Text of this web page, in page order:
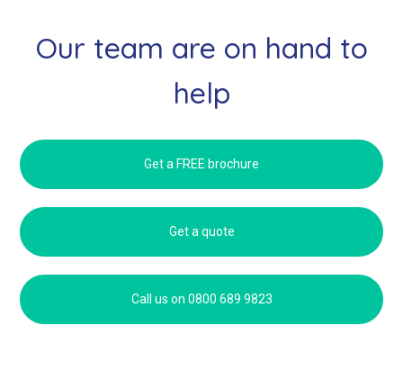
Our team are on hand to
help
Get a FREE brochure
Get a quote
Call us on 0800 689 9823